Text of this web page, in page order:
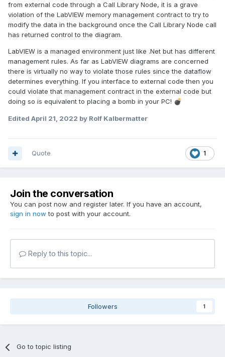
from external code through a Call Library Node, it is a grave
violation of the LabVIEW memory management contract to try to
modify the data in the background once the Call Library Node call
has returned control to the diagram.
LabVIEW is a managed environment just like .Net but has different
management rules. As far as LabVIEW diagrams are concerned
there is virtually no way to violate those rules since the dataflow
determines everything. If you interface to external code then you
could violate that management contract in the external code but
doing so is equivalent to placing a bomb in your PC! 💣
Edited April 21, 2022 by Rolf Kalbermatter
1
Quote
Join the conversation
You can post now and register later. If you have an account,
sign in now to post with your account.
Reply to this topic...
Followers 1
Go to topic listing